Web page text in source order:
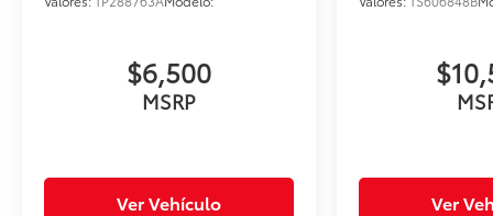
descriptions, pricing, specifications,
incentives, vehicle history, mileage, or other
$6,500
MSRP
Ver Vehículo Ver